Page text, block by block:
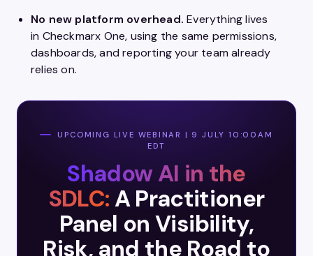
No new platform overhead. Everything lives
in Checkmarx One, using the same permissions,
dashboards, and reporting your team already
relies on.
UPCOMING LIVE WEBINAR | 9 JULY 10:00AM
EDT
Shadow AI in the
SDLC:A Practitioner
Panel on Visibility,
Risk, and the Road to